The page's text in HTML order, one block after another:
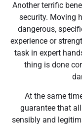
Another terrific
security. Moving
dangerous,
experience or
task in expert
thing is done
At the same
guarantee that
sensibly and